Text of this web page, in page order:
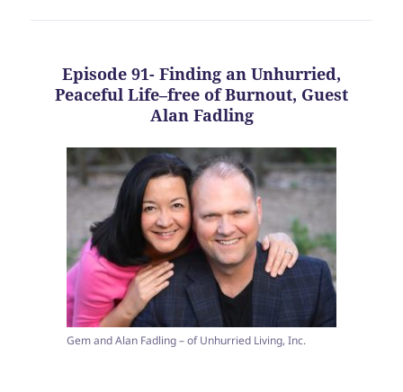
Episode 91- Finding an Unhurried,
Peaceful Life–free of Burnout, Guest
Alan Fadling
Gem and Alan Fadling – of Unhurried Living, Inc.